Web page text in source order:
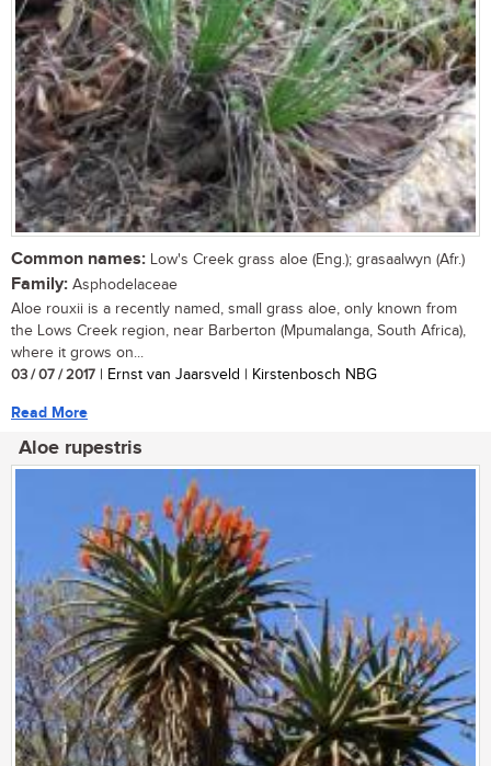
Common names: Low's Creek grass aloe (Eng.); grasaalwyn (Afr.)
Family: Asphodelaceae
Aloe rouxii is a recently named, small grass aloe, only known from
the Lows Creek region, near Barberton (Mpumalanga, South Africa),
where it grows on...
03 / 07 / 2017 | Ernst van Jaarsveld | Kirstenbosch NBG
Read More
Aloe rupestris